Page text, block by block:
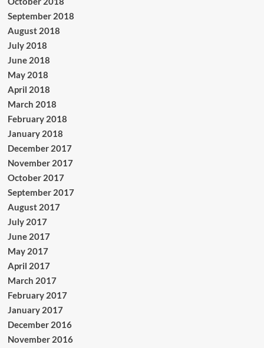
September 2018
August 2018
July 2018
June 2018
May 2018
April 2018
March 2018
February 2018
January 2018
December 2017
November 2017
October 2017
September 2017
August 2017
July 2017
June 2017
May 2017
April 2017
March 2017
February 2017
January 2017
December 2016
November 2016